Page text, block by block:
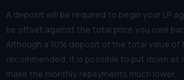
A deposit will be required to begin your LP
be offset against the total price you owe
Although a 10% deposit of the total value of
recommended, it is possible to put down as
make the monthly repayments much lower.